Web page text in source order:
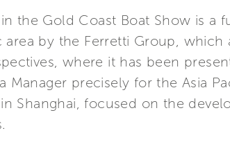
the Gold Coast Boat Show is a
area by the Ferretti Group,
where it has been
Manager precisely for the Asia
Shanghai, focused on the